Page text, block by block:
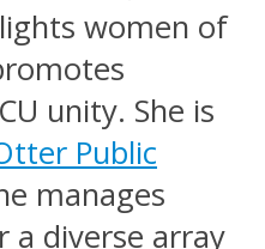
women of
unity. She is
Public
manages
a diverse array